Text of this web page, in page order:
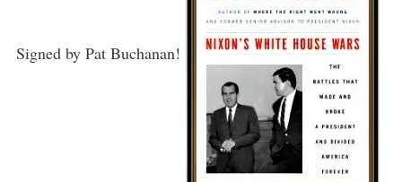
Signed by Pat Buchanan!